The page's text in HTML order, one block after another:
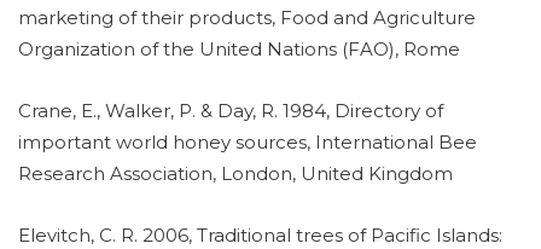
marketing of their products, Food and Agriculture
Organization of the United Nations (FAO), Rome
Crane, E., Walker, P. & Day, R. 1984, Directory of
important world honey sources, International Bee
Research Association, London, United Kingdom
Elevitch, C. R. 2006, Traditional trees of Pacific Islands: